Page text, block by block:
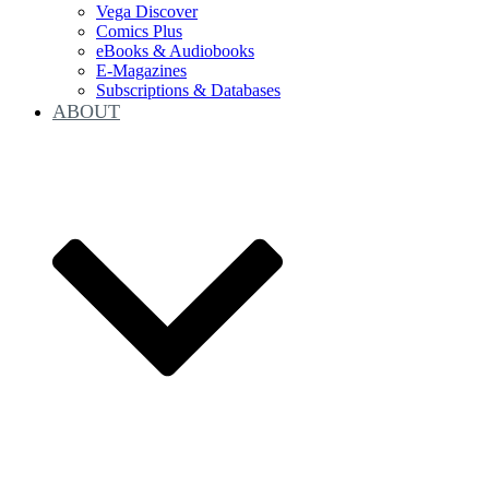
Vega Discover
Comics Plus
eBooks & Audiobooks
E-Magazines
Subscriptions & Databases
ABOUT